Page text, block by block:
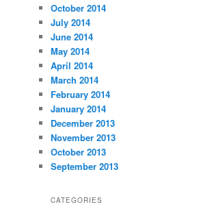
October 2014
July 2014
June 2014
May 2014
April 2014
March 2014
February 2014
January 2014
December 2013
November 2013
October 2013
September 2013
CATEGORIES